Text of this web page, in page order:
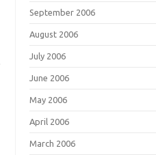
September 2006
August 2006
July 2006
June 2006
May 2006
April 2006
March 2006